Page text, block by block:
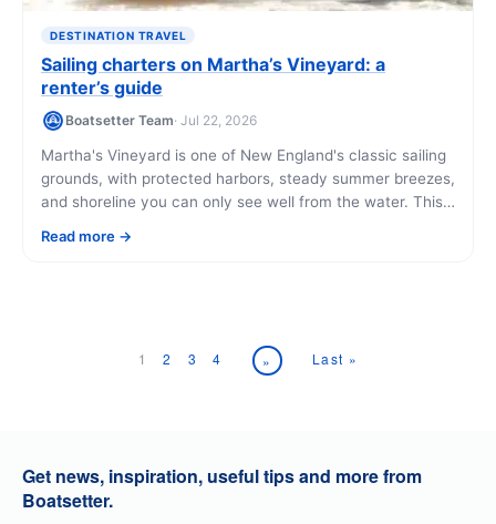
DESTINATION TRAVEL
Sailing charters on Martha’s Vineyard: a
renter’s guide
Boatsetter Team· Jul 22, 2026
Martha's Vineyard is one of New England's classic sailing
grounds, with protected harbors, steady summer breezes,
and shoreline you can only see well from the water. This
and how to book a charter that fits your day.
Read more
1 2 3 4 » Last »
Get news, inspiration, useful tips and more from
Boatsetter.